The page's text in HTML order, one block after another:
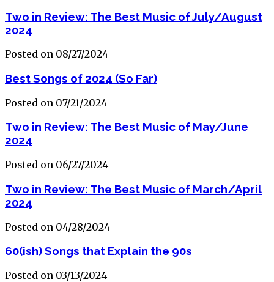
Two in Review: The Best Music of July/August
2024
Posted on 08/27/2024
Best Songs of 2024 (So Far)
Posted on 07/21/2024
Two in Review: The Best Music of May/June
2024
Posted on 06/27/2024
Two in Review: The Best Music of March/April
2024
Posted on 04/28/2024
60(ish) Songs that Explain the 90s
Posted on 03/13/2024